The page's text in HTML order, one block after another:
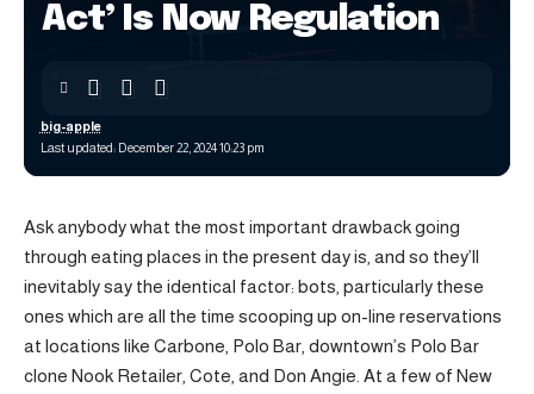
Act’ Is Now Regulation
Last updated: December 22, 2024 10:23 pm
big-apple
Ask anybody what the most important drawback going
through eating places in the present day is, and so they’ll
inevitably say the identical factor: bots, particularly these
ones which are all the time scooping up on-line reservations
at locations like Carbone, Polo Bar, downtown’s Polo Bar
clone Nook Retailer, Cote, and Don Angie. At a few of New